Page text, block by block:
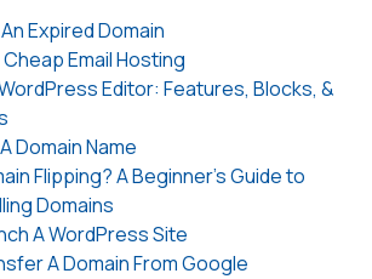
Expired Domain
Email Hosting
Editor: Features, Blocks, &
Domain Name
Flipping? A Beginner’s Guide to
Domains
A WordPress Site
A Domain From Google